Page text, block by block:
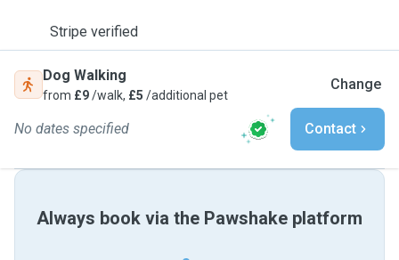
Stripe verified
Dog Walking
from £9/walk, £5 /additional pet
Change
No dates specified Contact
Always book via the Pawshake platform